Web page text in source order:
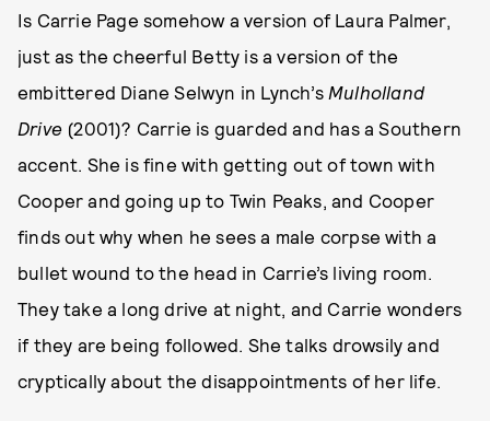
Is Carrie Page somehow a version of Laura Palmer,
just as the cheerful Betty is a version of the
embittered Diane Selwyn in Lynch’s Mulholland
Drive (2001)? Carrie is guarded and has a Southern
accent. She is fine with getting out of town with
Cooper and going up to Twin Peaks, and Cooper
finds out why when he sees a male corpse with a
bullet wound to the head in Carrie’s living room.
They take a long drive at night, and Carrie wonders
if they are being followed. She talks drowsily and
cryptically about the disappointments of her life.